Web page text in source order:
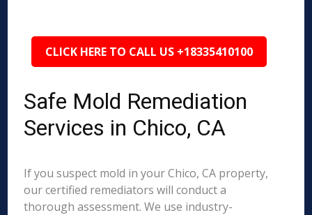
CLICK HERE TO CALL US +18335410100
Safe Mold Remediation
Services in Chico, CA
If you suspect mold in your Chico, CA property,
our certified remediators will conduct a
thorough assessment. We use industry-